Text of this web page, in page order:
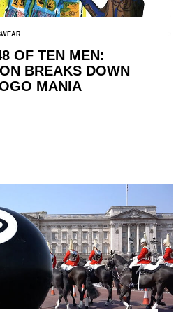
OF TEN MEN:
BREAKS DOWN
MANIA